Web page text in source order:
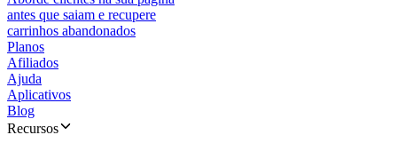
antes que saiam e recupere
carrinhos abandonados
Planos
Afiliados
Ajuda
Aplicativos
Blog
Recursos